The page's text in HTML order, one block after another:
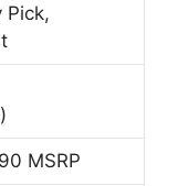
Pick,
MSRP